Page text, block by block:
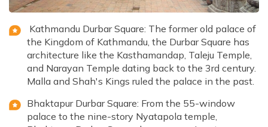
Kathmandu Durbar Square: The former old palace of
the Kingdom of Kathmandu, the Durbar Square has
architecture like the Kasthamandap, Taleju Temple,
and Narayan Temple dating back to the 3rd century.
Malla and Shah's Kings ruled the palace in the past.
Bhaktapur Durbar Square: From the 55-window
palace to the nine-story Nyatapola temple,